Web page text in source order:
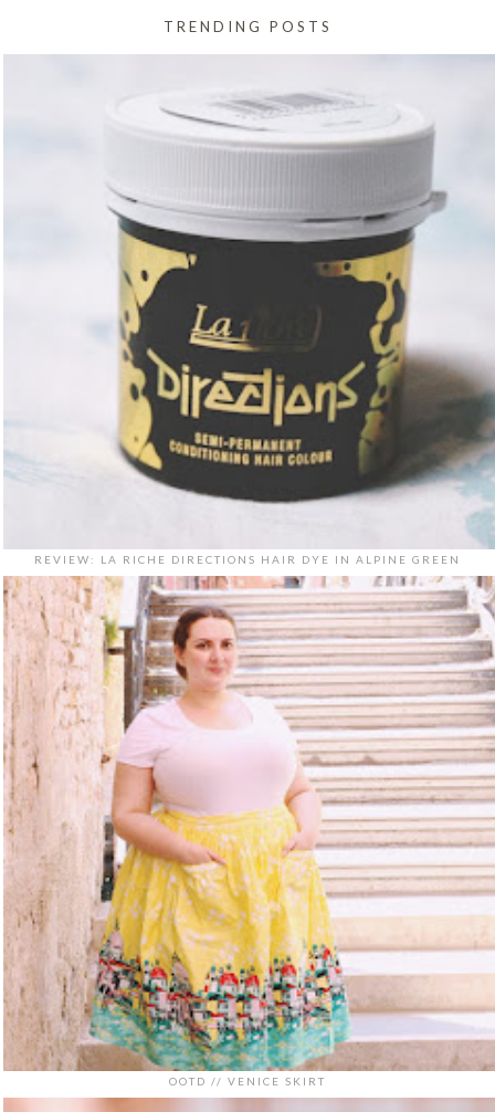
TRENDING POSTS
REVIEW: LA RICHE DIRECTIONS HAIR DYE IN ALPINE GREEN
OOTD // VENICE SKIRT